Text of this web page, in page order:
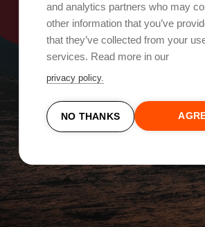
and analytics partners who may
other information that you’ve
that they’ve collected from your
services. Read more in our
privacy policy.
NO THANKS